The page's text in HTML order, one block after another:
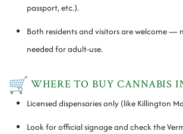
passport, etc.).
Both residents and visitors are welcome —
needed for adult-use.
WHERE TO BUY CANNABIS
Licensed dispensaries only (like Killington
Look for official signage and check the